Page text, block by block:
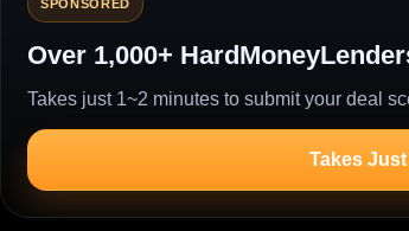
SPONSORED
Over 1,000+
Takes just 1~2 minutes to submit your deal
Takes